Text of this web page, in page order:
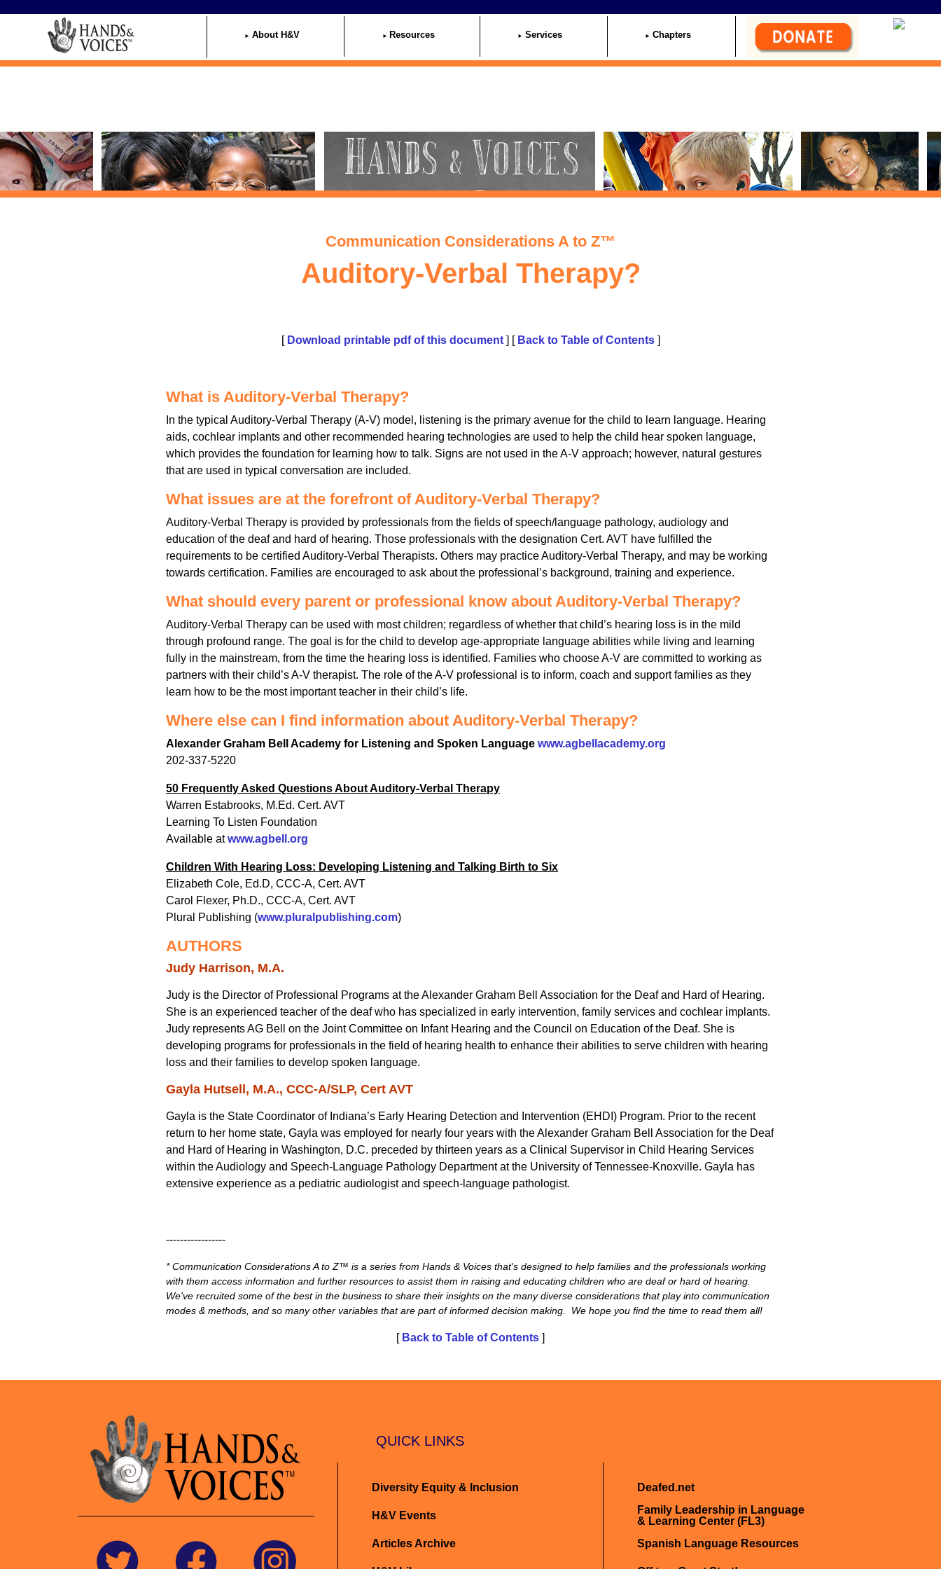
About H&V Resources Services Chapters
Communication Considerations A to Z™
Auditory-Verbal Therapy?
[ Download printable pdf of this document] [ Back to Table of Contents]
What is Auditory-Verbal Therapy?
In the typical Auditory-Verbal Therapy (A-V) model, listening is the primary avenue for the child to learn language. Hearing
aids, cochlear implants and other recommended hearing technologies are used to help the child hear spoken language,
which provides the foundation for learning how to talk. Signs are not used in the A-V approach; however, natural gestures
that are used in typical conversation are included.
What issues are at the forefront of Auditory-Verbal Therapy?
Auditory-Verbal Therapy is provided by professionals from the fields of speech/language pathology, audiology and
education of the deaf and hard of hearing. Those professionals with the designation Cert. AVT have fulfilled the
requirements to be certified Auditory-Verbal Therapists. Others may practice Auditory-Verbal Therapy, and may be working
towards certification. Families are encouraged to ask about the professional’s background, training and experience.
What should every parent or professional know about Auditory-Verbal Therapy?
Auditory-Verbal Therapy can be used with most children; regardless of whether that child’s hearing loss is in the mild
through profound range. The goal is for the child to develop age-appropriate language abilities while living and learning
fully in the mainstream, from the time the hearing loss is identified. Families who choose A-V are committed to working as
partners with their child’s A-V therapist. The role of the A-V professional is to inform, coach and support families as they
learn how to be the most important teacher in their child’s life.
Where else can I find information about Auditory-Verbal Therapy?
Alexander Graham Bell Academy for Listening and Spoken Language www.agbellacademy.org
202-337-5220
50 Frequently Asked Questions About Auditory-Verbal Therapy
Warren Estabrooks, M.Ed. Cert. AVT
Learning To Listen Foundation
Available atwww.agbell.org
Children With Hearing Loss: Developing Listening and Talking Birth to Six
Elizabeth Cole, Ed.D, CCC-A, Cert. AVT
Carol Flexer, Ph.D., CCC-A, Cert. AVT
Plural Publishing (www.pluralpublishing.com)
AUTHORS
Judy Harrison, M.A.
Judy is the Director of Professional Programs at the Alexander Graham Bell Association for the Deaf and Hard of Hearing.
She is an experienced teacher of the deaf who has specialized in early intervention, family services and cochlear implants.
Judy represents AG Bell on the Joint Committee on Infant Hearing and the Council on Education of the Deaf. She is
developing programs for professionals in the field of hearing health to enhance their abilities to serve children with hearing
loss and their families to develop spoken language.
Gayla Hutsell, M.A., CCC-A/SLP, Cert AVT
Gayla is the State Coordinator of Indiana’s Early Hearing Detection and Intervention (EHDI) Program. Prior to the recent
return to her home state, Gayla was employed for nearly four years with the Alexander Graham Bell Association for the Deaf
and Hard of Hearing in Washington, D.C. preceded by thirteen years as a Clinical Supervisor in Child Hearing Services
within the Audiology and Speech-Language Pathology Department at the University of Tennessee-Knoxville. Gayla has
extensive experience as a pediatric audiologist and speech-language pathologist.
-----------------
* Communication Considerations A to Z™ is a series from Hands & Voices that's designed to help families and the professionals working
with them access information and further resources to assist them in raising and educating children who are deaf or hard of hearing.
We've recruited some of the best in the business to share their insights on the many diverse considerations that play into communication
modes & methods, and so many other variables that are part of informed decision making. We hope you find the time to read them all!
[ Back to Table of Contents ]
QUICK LINKS
Diversity Equity & Inclusion
H&V Events
Articles Archive
Deafed.net
Family Leadership in Language
& Learning Center (FL3)
Spanish Language Resources